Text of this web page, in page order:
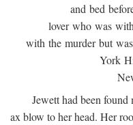
and bed
lover who was
with the murder but
York
Jewett had been
ax blow to her head. Her